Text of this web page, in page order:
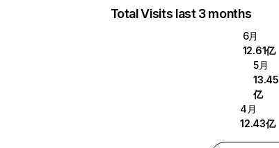
Total Visits last 3 months
6月
12.61亿
5月
13.45
亿
4月
12.43亿